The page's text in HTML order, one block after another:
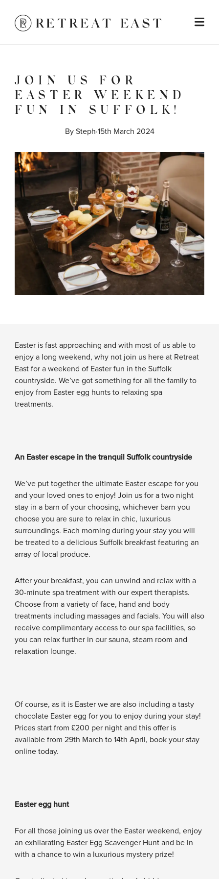
JOIN US FOR
EASTER WEEKEND
FUN IN SUFFOLK!
By Steph·15th March 2024
Easter is fast approaching and with most of us able to
enjoy a long weekend, why not join us here at Retreat
East for a weekend of Easter fun in the Suffolk
countryside. We’ve got something for all the family to
enjoy from Easter egg hunts to relaxing spa
treatments.
An Easter escape in the tranquil Suffolk countryside
We’ve put together the ultimate Easter escape for you
and your loved ones to enjoy! Join us for a two night
stay in a barn of your choosing, whichever barn you
choose you are sure to relax in chic, luxurious
surroundings. Each morning during your stay you will
be treated to a delicious Suffolk breakfast featuring an
array of local produce.
After your breakfast, you can unwind and relax with a
30-minute spa treatment with our expert therapists.
Choose from a variety of face, hand and body
treatments including massages and facials. You will also
receive complimentary access to our spa facilities, so
you can relax further in our sauna, steam room and
relaxation lounge.
Of course, as it is Easter we are also including a tasty
chocolate Easter egg for you to enjoy during your stay!
Prices start from £200 per night and this offer is
available from 29th March to 14th April, book your stay
online today.
Easter egg hunt
For all those joining us over the Easter weekend, enjoy
an exhilarating Easter Egg Scavenger Hunt and be in
with a chance to win a luxurious mystery prize!